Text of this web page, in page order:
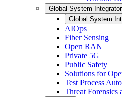
Global System
Global System
AIOps
Fiber Sensing
Open RAN
Private 5G
Public Safety
Solutions for
Test Process
Threat Forensics